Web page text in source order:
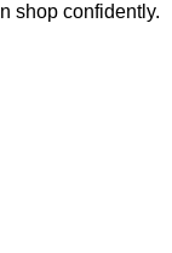
shop confidently.